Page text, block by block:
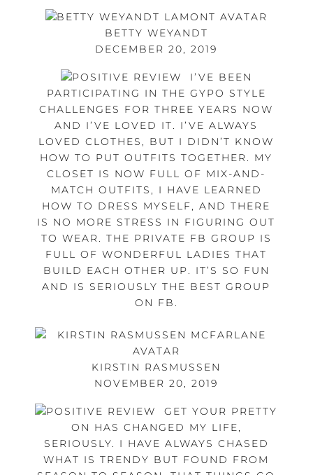
BETTY WEYANDT
DECEMBER 20, 2019
I’VE BEEN
PARTICIPATING IN THE GYPO STYLE
CHALLENGES FOR THREE YEARS NOW
AND I’VE LOVED IT. I’VE ALWAYS
LOVED CLOTHES, BUT I DIDN’T KNOW
HOW TO PUT OUTFITS TOGETHER. MY
CLOSET IS NOW FULL OF MIX-AND-
MATCH OUTFITS, I HAVE LEARNED
HOW TO DRESS MYSELF, AND THERE
IS NO MORE STRESS IN FIGURING OUT
TO WEAR. THE PRIVATE FB GROUP IS
FULL OF WONDERFUL LADIES THAT
BUILD EACH OTHER UP. IT’S SO FUN
AND IS SERIOUSLY THE BEST GROUP
ON FB.
KIRSTIN RASMUSSEN
NOVEMBER 20, 2019
GET YOUR PRETTY
ON HAS CHANGED MY LIFE,
SERIOUSLY. I HAVE ALWAYS CHASED
WHAT IS TRENDY BUT FOUND FROM